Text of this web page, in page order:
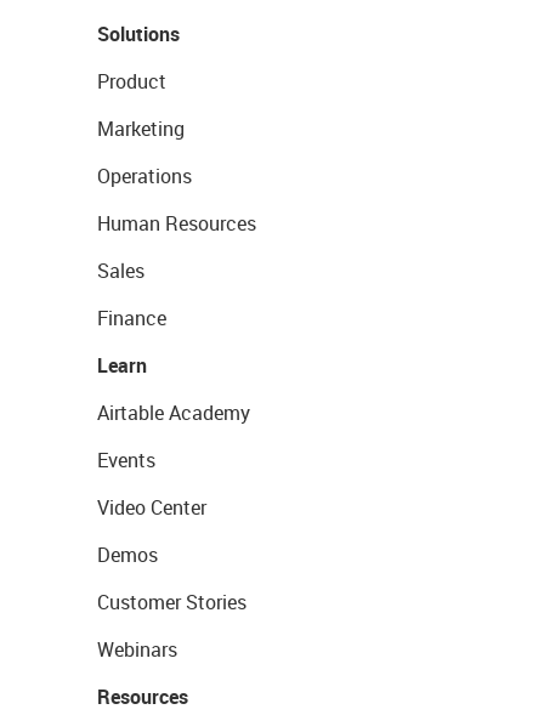
Solutions
Product
Marketing
Operations
Human Resources
Sales
Finance
Learn
Airtable Academy
Events
Video Center
Demos
Customer Stories
Webinars
Resources